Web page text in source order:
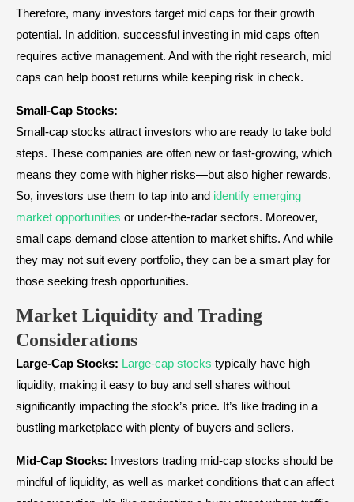
Therefore, many investors target mid caps for their growth
potential. In addition, successful investing in mid caps often
requires active management. And with the right research, mid
caps can help boost returns while keeping risk in check.
Small-Cap Stocks:
Small-cap stocks attract investors who are ready to take bold
steps. These companies are often new or fast-growing, which
means they come with higher risks—but also higher rewards.
So, investors use them to tap into and identify emerging
market opportunities or under-the-radar sectors. Moreover,
small caps demand close attention to market shifts. And while
they may not suit every portfolio, they can be a smart play for
those seeking fresh opportunities.
Market Liquidity and Trading
Considerations
Large-Cap Stocks: Large-cap stocks typically have high
liquidity, making it easy to buy and sell shares without
significantly impacting the stock’s price. It’s like trading in a
bustling marketplace with plenty of buyers and sellers.
Mid-Cap Stocks: Investors trading mid-cap stocks should be
mindful of liquidity, as well as market conditions that can affect